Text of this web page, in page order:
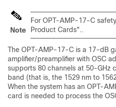
Note
For OPT-AMP-17-C
Product Cards"..
The OPT-AMP-17-C is a 17-dB
amplifier/preamplifier with OSC
supports 80 channels at 50-GHz
band (that is, the 1529 nm to
When the system has an OPT-
card is needed to process the